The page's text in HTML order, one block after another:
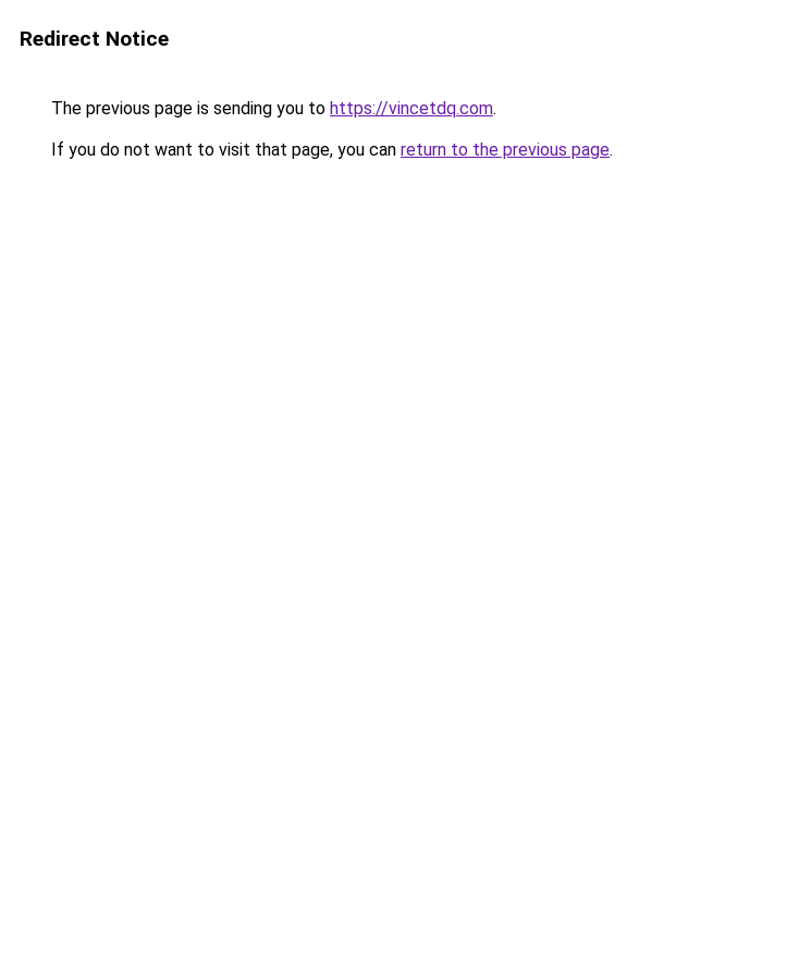
Redirect Notice
The previous page is sending you to https://vincetdq.com.
If you do not want to visit that page, you can return to the previous page.